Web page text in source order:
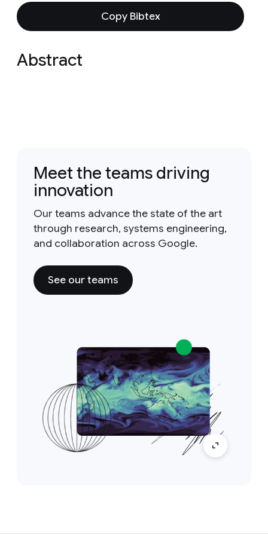
Copy Bibtex
Abstract
Meet the teams driving
innovation
Our teams advance the state of the art
through research, systems engineering,
and collaboration across Google.
See our teams